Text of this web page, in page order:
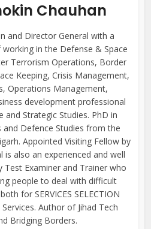
Chauhan
and Director General with a
in the Defense & Space
Terrorism Operations, Border
Keeping, Crisis Management,
Operations Management,
development professional
and Strategic Studies. PhD in
and Defence Studies from the
Appointed Visiting Fellow by
is also an experienced and well
Test Examiner and Trainer who
people to deal with difficult
for SERVICES SELECTION
Author of Jihad Tech
Bridging Borders.